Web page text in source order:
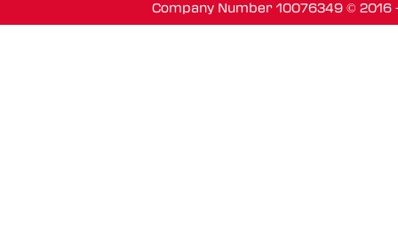
Company Number 10076349 ©